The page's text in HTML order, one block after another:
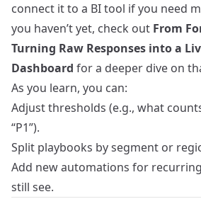
connect it to a BI tool if you need
you haven’t yet, check out From
Turning Raw Responses into a
Dashboard for a deeper dive on
As you learn, you can:
Adjust thresholds (e.g., what
“P1”).
Split playbooks by segment or
Add new automations for
still see.